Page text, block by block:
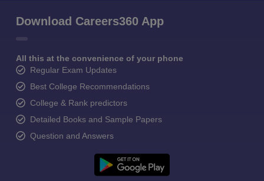
Download Careers360 App
All this at the convenience of your phone
Regular Exam Updates
Best College Recommendations
College & Rank predictors
Detailed Books and Sample Papers
Question and Answers